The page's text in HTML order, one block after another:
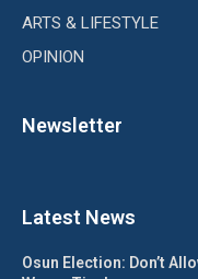
ARTS & LIFESTYLE
OPINION
Newsletter
Latest News
Osun Election: Don’t